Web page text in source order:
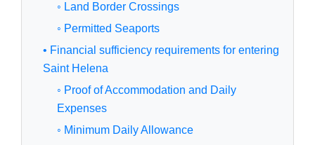
◦ Land Border Crossings
◦ Permitted Seaports
• Financial sufficiency requirements for entering
Saint Helena
◦ Proof of Accommodation and Daily
Expenses
◦ Minimum Daily Allowance